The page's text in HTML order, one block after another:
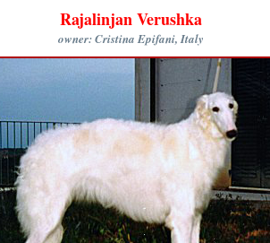
Rajalinjan Verushka
owner: Cristina Epifani, Italy